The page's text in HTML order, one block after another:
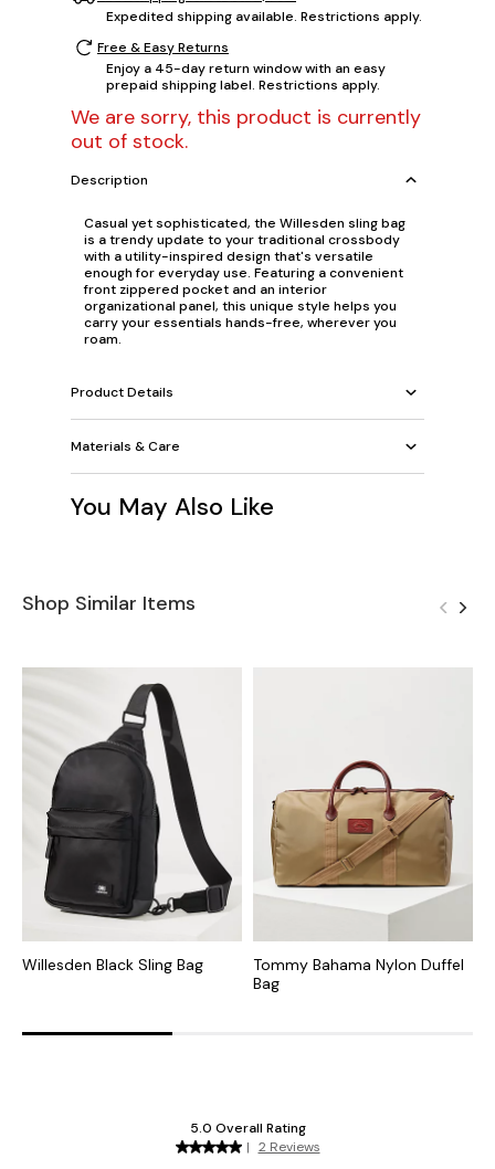
Expedited shipping available. Restrictions apply.
Free & Easy Returns
Enjoy a 45-day return window with an easy
prepaid shipping label. Restrictions apply.
We are sorry, this product is currently
out of stock.
Description
Casual yet sophisticated, the Willesden sling bag
is a trendy update to your traditional crossbody
with a utility-inspired design that's versatile
enough for everyday use. Featuring a convenient
front zippered pocket and an interior
organizational panel, this unique style helps you
carry your essentials hands-free, wherever you
roam.
Product Details
Materials & Care
You May Also Like
Shop Similar Items
Willesden Black Sling Bag
Tommy Bahama Nylon Duffel
Bag